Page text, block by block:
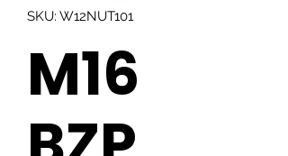
SKU: W12NUT101
M16